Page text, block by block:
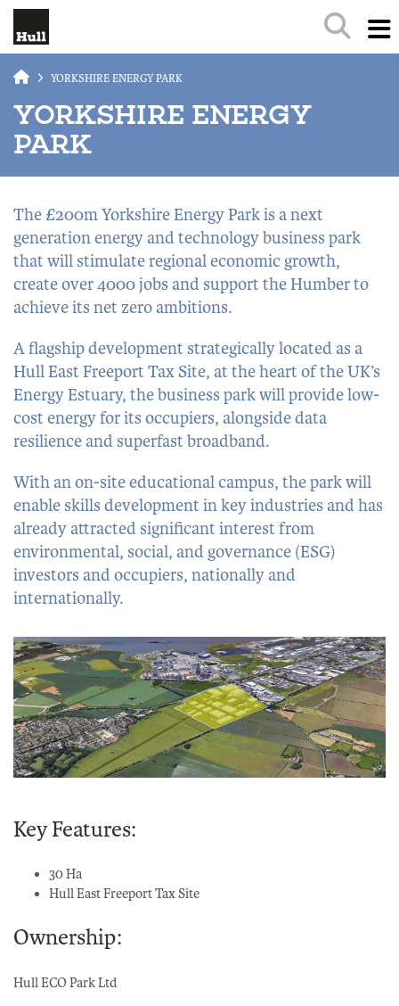
YORKSHIRE ENERGY PARK
YORKSHIRE ENERGY
PARK
The £200m Yorkshire Energy Park is a next
generation energy and technology business park
that will stimulate regional economic growth,
create over 4000 jobs and support the Humber to
achieve its net zero ambitions.
A flagship development strategically located as a
Hull East Freeport Tax Site, at the heart of the UK’s
Energy Estuary, the business park will provide low-
cost energy for its occupiers, alongside data
resilience and superfast broadband.
With an on-site educational campus, the park will
enable skills development in key industries and has
already attracted significant interest from
environmental, social, and governance (ESG)
investors and occupiers, nationally and
internationally.
Key Features:
30 Ha
Hull East Freeport Tax Site
Ownership:
Hull ECO Park Ltd